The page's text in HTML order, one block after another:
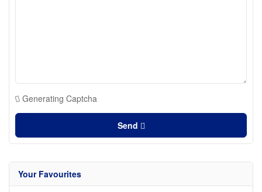
Generating Captcha
Send
Your Favourites